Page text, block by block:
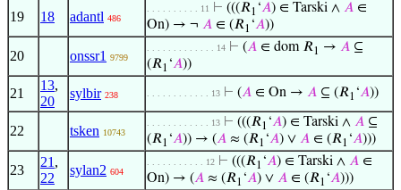
19 18 adantl 486
. . . . . . . . . . 11 ⊢ (((𝑅1 ‘𝐴) ∈ Tarski ∧ 𝐴 ∈
On) → ¬ 𝐴 ∈ (𝑅1 ‘𝐴))
20 onssr1 9799
. . . . . . . . . . . . . 14 ⊢ (𝐴 ∈ dom 𝑅1 → 𝐴 ⊆
(𝑅1 ‘𝐴))
21
13,
20
sylbir 238 . . . . . . . . . . . . 13 ⊢ (𝐴 ∈ On → 𝐴 ⊆ (𝑅1 ‘𝐴))
22 tsken 10743
. . . . . . . . . . . . 13 ⊢ (((𝑅1 ‘𝐴) ∈ Tarski ∧ 𝐴 ⊆
(𝑅1 ‘𝐴)) → (𝐴 ≈ (𝑅1 ‘𝐴) ∨ 𝐴 ∈ (𝑅1 ‘𝐴)))
23
21 ,
22
sylan2 604
. . . . . . . . . . . 12 ⊢ (((𝑅1 ‘𝐴) ∈ Tarski ∧ 𝐴 ∈
On) → (𝐴 ≈ (𝑅1 ‘𝐴) ∨ 𝐴 ∈ (𝑅1 ‘𝐴)))